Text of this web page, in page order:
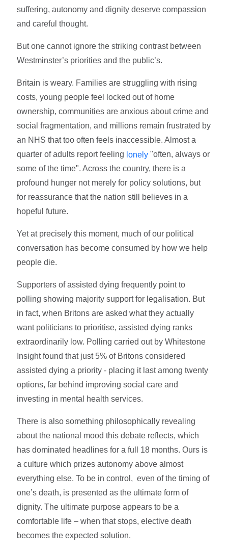
suffering, autonomy and dignity deserve compassion
and careful thought.
But one cannot ignore the striking contrast between
Westminster’s priorities and the public’s.
Britain is weary. Families are struggling with rising
costs, young people feel locked out of home
ownership, communities are anxious about crime and
social fragmentation, and millions remain frustrated by
an NHS that too often feels inaccessible. Almost a
quarter of adults report feeling lonely "often, always or
some of the time". Across the country, there is a
profound hunger not merely for policy solutions, but
for reassurance that the nation still believes in a
hopeful future.
Yet at precisely this moment, much of our political
conversation has become consumed by how we help
people die.
Supporters of assisted dying frequently point to
polling showing majority support for legalisation. But
in fact, when Britons are asked what they actually
want politicians to prioritise, assisted dying ranks
extraordinarily low. Polling carried out by Whitestone
Insight found that just 5% of Britons considered
assisted dying a priority - placing it last among twenty
options, far behind improving social care and
investing in mental health services.
There is also something philosophically revealing
about the national mood this debate reflects, which
has dominated headlines for a full 18 months. Ours is
a culture which prizes autonomy above almost
everything else. To be in control, even of the timing of
one’s death, is presented as the ultimate form of
dignity. The ultimate purpose appears to be a
comfortable life – when that stops, elective death
becomes the expected solution.